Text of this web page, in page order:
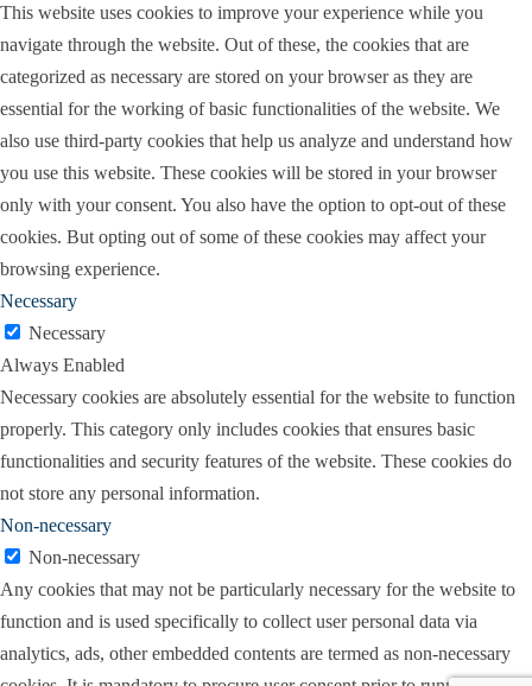
This website uses cookies to improve your experience while you
navigate through the website. Out of these, the cookies that are
categorized as necessary are stored on your browser as they are
essential for the working of basic functionalities of the website. We
also use third-party cookies that help us analyze and understand how
you use this website. These cookies will be stored in your browser
only with your consent. You also have the option to opt-out of these
cookies. But opting out of some of these cookies may affect your
browsing experience.
Necessary
Necessary
Always Enabled
Necessary cookies are absolutely essential for the website to function
properly. This category only includes cookies that ensures basic
functionalities and security features of the website. These cookies do
not store any personal information.
Non-necessary
Non-necessary
Any cookies that may not be particularly necessary for the website to
function and is used specifically to collect user personal data via
analytics, ads, other embedded contents are termed as non-necessary